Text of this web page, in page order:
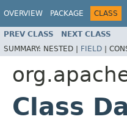
OVERVIEW PACKAGE CLASS
PREV CLASS NEXT CLASS
SUMMARY: NESTED | FIELD |
Class